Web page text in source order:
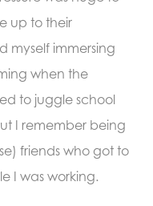
up to their
myself immersing
when the
to juggle school
I remember being
friends who got to
I was working.